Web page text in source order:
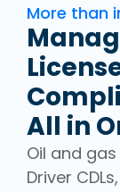
More than
All in
Oil and
Driver